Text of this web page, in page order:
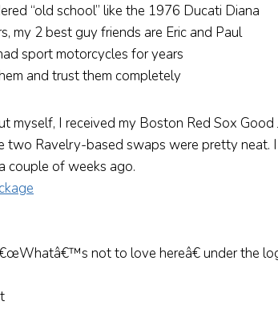
“old school” like the 1976 Ducati Diana
my 2 best guy friends are Eric and Paul
sport motorcycles for years
and trust them completely
myself, I received my Boston Red Sox Good
two Ravelry-based swaps were pretty neat.
couple of weeks ago.
not to love hereâ€ under the